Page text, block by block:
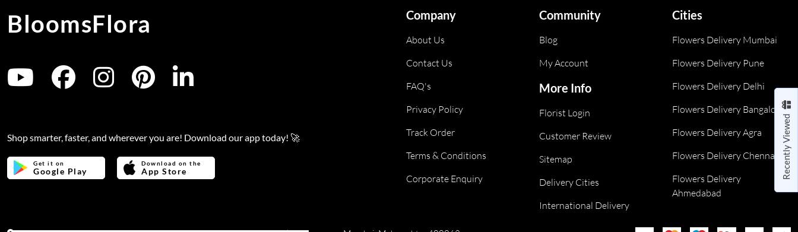
Recently Viewed
BloomsFlora
Shop smarter, faster, and wherever you are! Download our app today! 🚀
Get it on
Google Play
Download on the
App Store
Company
About Us
Contact Us
FAQ's
Privacy Policy
Track Order
Terms & Conditions
Corporate Enquiry
Community
Blog
My Account
More Info
Florist Login
Customer Review
Sitemap
Delivery Cities
International Delivery
Cities
Flowers Delivery Mumbai
Flowers Delivery Pune
Flowers Delivery Delhi
Flowers Delivery Bangalore
Flowers Delivery Agra
Flowers Delivery Chennai
Flowers Delivery
Ahmedabad